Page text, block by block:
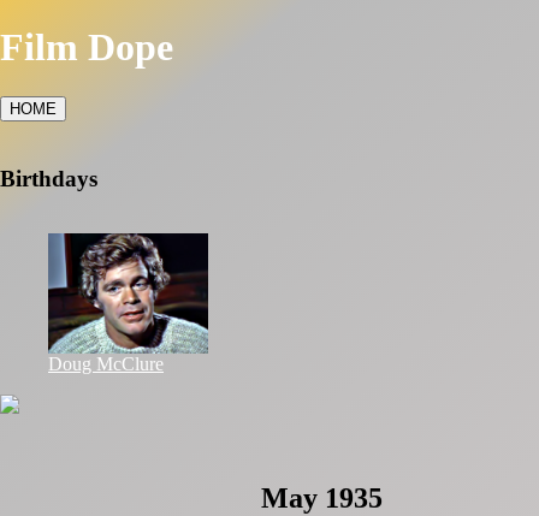
Film Dope
HOME
Birthdays
Doug McClure
May 1935